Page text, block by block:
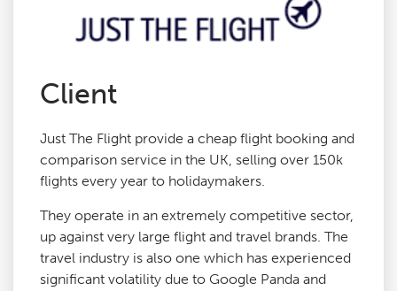
Agency Services
SEO Tools
Blog
Contact
Client
Just The Flight provide a cheap flight booking and
comparison service in the UK, selling over 150k
flights every year to holidaymakers.
They operate in an extremely competitive sector,
up against very large flight and travel brands. The
travel industry is also one which has experienced
significant volatility due to Google Panda and